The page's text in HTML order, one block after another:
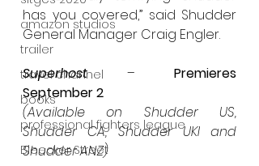
amazon studios
trailer
travel channel
books
professional fighters league
Bleecker Street
has you covered,” said Shudder
General Manager Craig Engler.
Superhost – Premieres
September 2
(Available on Shudder US,
Shudder CA, Shudder UKI and
Shudder ANZ)